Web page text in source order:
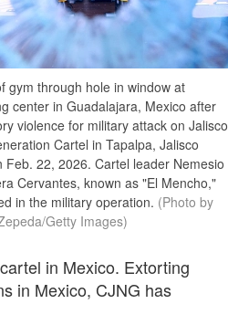
gym through hole in window at
center in Guadalajara, Mexico after
violence for military attack on Jalisco
Cartel in Tapalpa, Jalisco
Feb. 22, 2026. Cartel leader Nemesio
Cervantes, known as "El Mencho,"
in the military operation. (Photo by
Getty Images)
in Mexico. Extorting
in Mexico, CJNG has